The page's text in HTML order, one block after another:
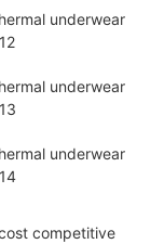
competitive